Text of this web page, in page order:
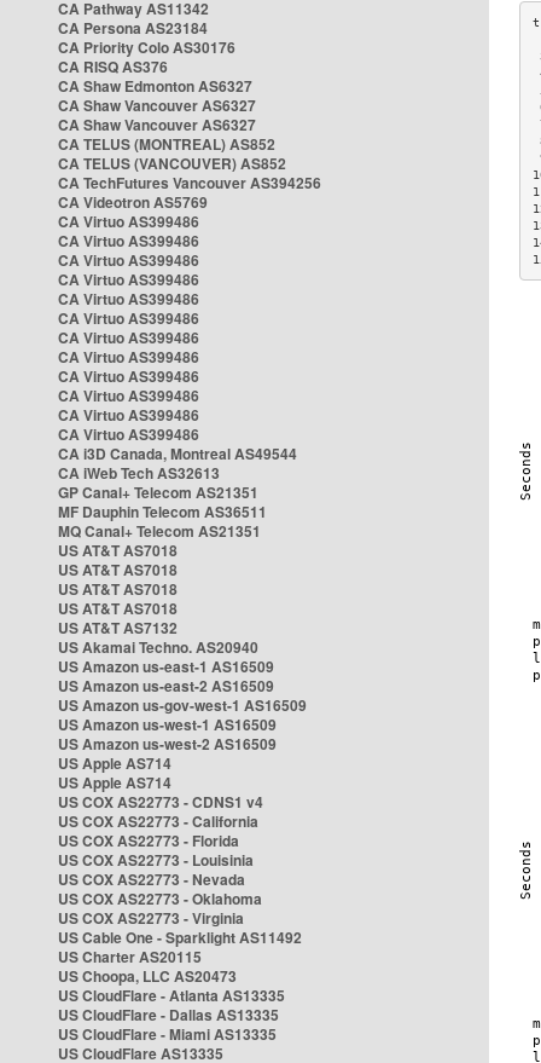
CA Pathway AS11342
CA Persona AS23184
CA Priority Colo AS30176
CA RISQ AS376
CA Shaw Edmonton AS6327
CA Shaw Vancouver AS6327
CA Shaw Vancouver AS6327
CA TELUS (MONTREAL) AS852
CA TELUS (VANCOUVER) AS852
CA TechFutures Vancouver AS394256
CA Videotron AS5769
CA Virtuo AS399486
CA Virtuo AS399486
CA Virtuo AS399486
CA Virtuo AS399486
CA Virtuo AS399486
CA Virtuo AS399486
CA Virtuo AS399486
CA Virtuo AS399486
CA Virtuo AS399486
CA Virtuo AS399486
CA Virtuo AS399486
CA Virtuo AS399486
CA i3D Canada, Montreal AS49544
CA iWeb Tech AS32613
GP Canal+ Telecom AS21351
MF Dauphin Telecom AS36511
MQ Canal+ Telecom AS21351
US AT&T AS7018
US AT&T AS7018
US AT&T AS7018
US AT&T AS7018
US AT&T AS7132
US Akamai Techno. AS20940
US Amazon us-east-1 AS16509
US Amazon us-east-2 AS16509
US Amazon us-gov-west-1 AS16509
US Amazon us-west-1 AS16509
US Amazon us-west-2 AS16509
US Apple AS714
US Apple AS714
US COX AS22773 - CDNS1 v4
US COX AS22773 - California
US COX AS22773 - Florida
US COX AS22773 - Louisinia
US COX AS22773 - Nevada
US COX AS22773 - Oklahoma
US COX AS22773 - Virginia
US Cable One - Sparklight AS11492
US Charter AS20115
US Choopa, LLC AS20473
US CloudFlare - Atlanta AS13335
US CloudFlare - Dallas AS13335
US CloudFlare - Miami AS13335
US CloudFlare AS13335